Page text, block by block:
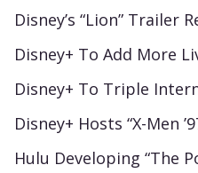
Disney’s “Lion” Trailer
Disney+ To Add More
Disney+ To Triple
Disney+ Hosts “X-Men
Hulu Developing “The